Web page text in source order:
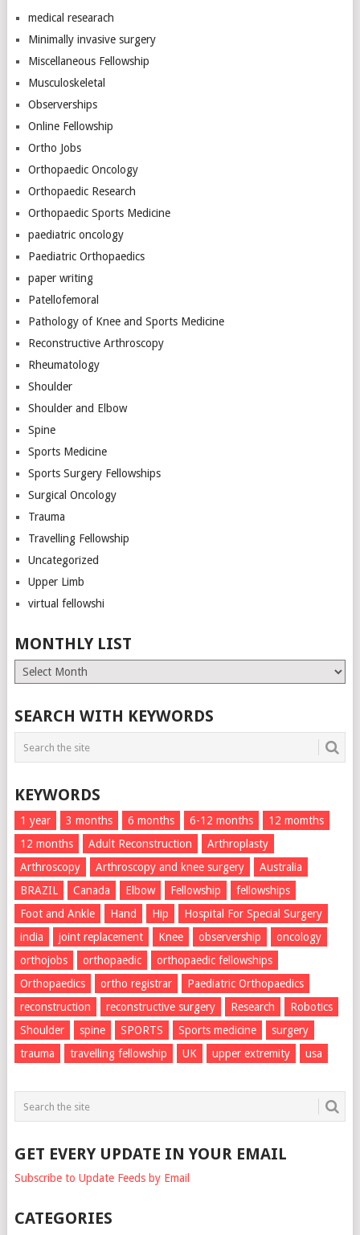
medical researach
Minimally invasive surgery
Miscellaneous Fellowship
Musculoskeletal
Observerships
Online Fellowship
Ortho Jobs
Orthopaedic Oncology
Orthopaedic Research
Orthopaedic Sports Medicine
paediatric oncology
Paediatric Orthopaedics
paper writing
Patellofemoral
Pathology of Knee and Sports Medicine
Reconstructive Arthroscopy
Rheumatology
Shoulder
Shoulder and Elbow
Spine
Sports Medicine
Sports Surgery Fellowships
Surgical Oncology
Trauma
Travelling Fellowship
Uncategorized
Upper Limb
virtual fellowshi
MONTHLY LIST
Monthly
List
SEARCH WITH KEYWORDS
KEYWORDS
1 year 3 months 6 months 6-12 months
12 momths
12 months
Adult Reconstruction
Arthroplasty
Arthroscopy
Arthroscopy and knee surgery
Australia
BRAZIL
Canada Elbow Fellowship
fellowships
Foot and Ankle
Hand Hip
Hospital For Special Surgery
india
joint replacement Knee observership
oncology
orthojobs
orthopaedic
orthopaedic fellowships
Orthopaedics
ortho registrar
Paediatric Orthopaedics
reconstruction
reconstructive surgery Research
Robotics
Shoulder
spine SPORTS Sports medicine
surgery
trauma
travelling fellowship UK upper extremity usa
GET EVERY UPDATE IN YOUR EMAIL
Subscribe to Update Feeds by Email
CATEGORIES